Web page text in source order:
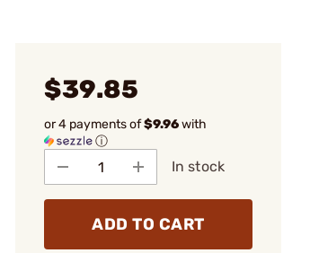
$39.85
or 4 payments of$9.96with
ⓘ
In stock
ADD TO CART